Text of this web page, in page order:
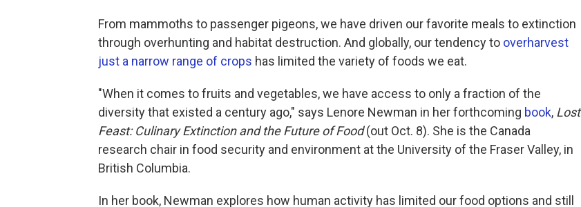
From mammoths to passenger pigeons, we have driven our favorite meals to extinction
through overhunting and habitat destruction. And globally, our tendency to overharvest
just a narrow range of crops has limited the variety of foods we eat.
"When it comes to fruits and vegetables, we have access to only a fraction of the
diversity that existed a century ago," says Lenore Newman in her forthcoming book, Lost
Feast: Culinary Extinction and the Future of Food(out Oct. 8). She is the Canada
research chair in food security and environment at the University of the Fraser Valley, in
British Columbia.
In her book, Newman explores how human activity has limited our food options and still